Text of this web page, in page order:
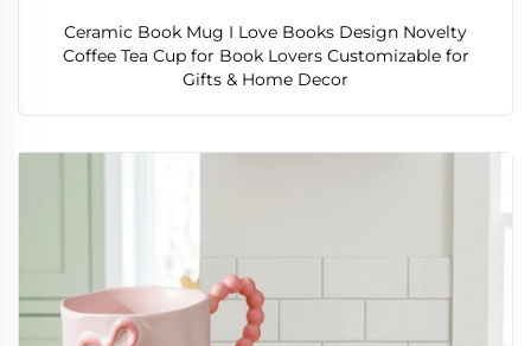
Ceramic Book Mug I Love Books Design Novelty
Coffee Tea Cup for Book Lovers Customizable for
Gifts & Home Decor